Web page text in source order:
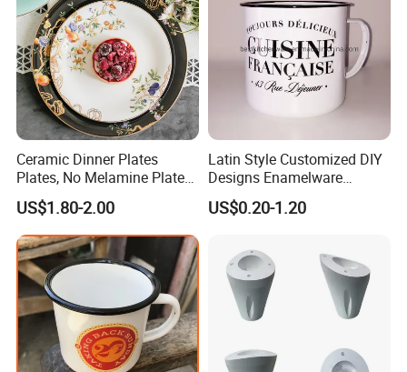
Ceramic Dinner Plates
Plates, No Melamine Plates,
Christmas Plates - Set of 6
High Quality Ceramic 8"
Plate Dish Round
Pigmented
US$1.80-2.00
Latin Style Customized DIY
Designs Enamelware
Camping Mug
US$0.20-1.20